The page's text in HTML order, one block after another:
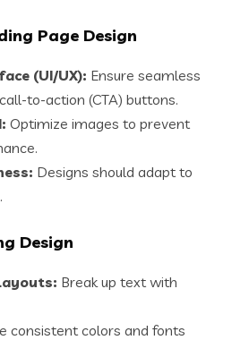
Page Design
(UI/UX): Ensure seamless
to-action (CTA) buttons.
Optimize images to prevent
Designs should adapt to
Design
Break up text with
consistent colors and fonts